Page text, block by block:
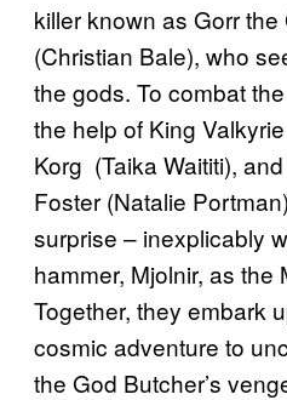
killer known as Gorr
(Christian Bale), who
the gods. To combat
the help of King
Korg (Taika Waititi),
Foster (Natalie
surprise – inexplicably
hammer, Mjolnir, as the
Together, they embark
cosmic adventure to
the God Butcher’s